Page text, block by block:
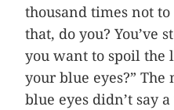
thousand times not
that, do you? You’ve
you want to spoil the
your blue eyes?”
blue eyes didn’t say